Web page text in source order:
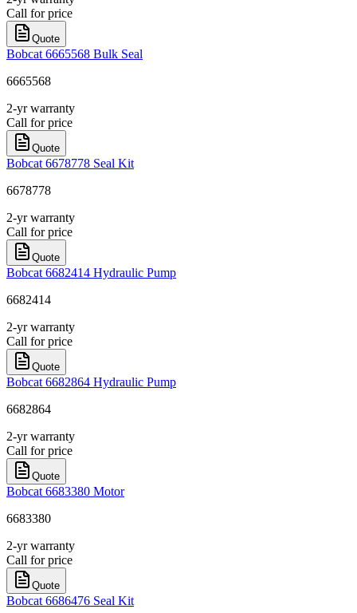
Call for price
Quote
Bobcat 6665568 Bulk Seal
6665568
2-yr warranty
Call for price
Quote
Bobcat 6678778 Seal Kit
6678778
2-yr warranty
Call for price
Quote
Bobcat 6682414 Hydraulic Pump
6682414
2-yr warranty
Call for price
Quote
Bobcat 6682864 Hydraulic Pump
6682864
2-yr warranty
Call for price
Quote
Bobcat 6683380 Motor
6683380
2-yr warranty
Call for price
Quote
Bobcat 6686476 Seal Kit